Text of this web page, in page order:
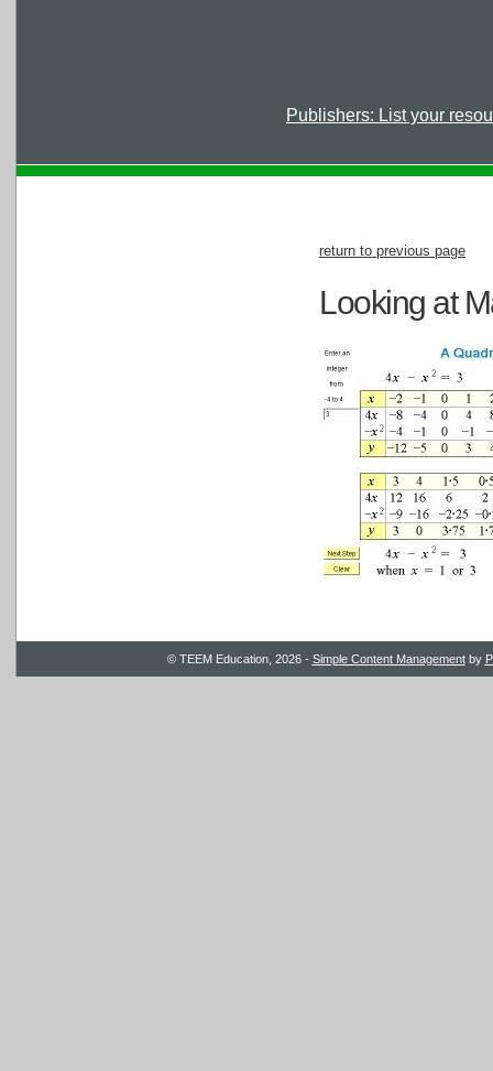
Publishers: List your
return to previous page
Looking at
© TEEM Education, 2026 - Simple Content Managementby